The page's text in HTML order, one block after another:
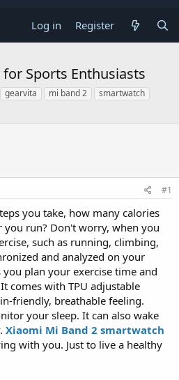
Log in Register
for Sports Enthusiasts
gearvita mi band 2
smartwatch
#1
you take, how many calories
run? Don't worry, when you
such as running, climbing,
and analyzed on your
plan your exercise time and
comes with TPU adjustable
friendly, breathable feeling.
your sleep. It can also wake
Xiaomi Mi Band 2 smartwatch
with you. Just to live a healthy